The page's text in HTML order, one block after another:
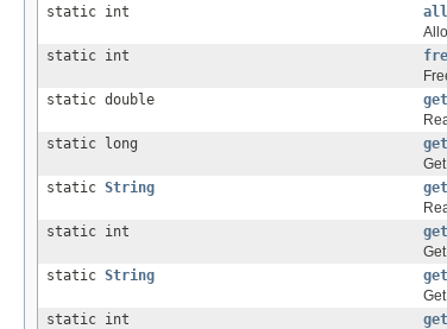
static int
static int
static double
static long
static String
static int
static String
static int